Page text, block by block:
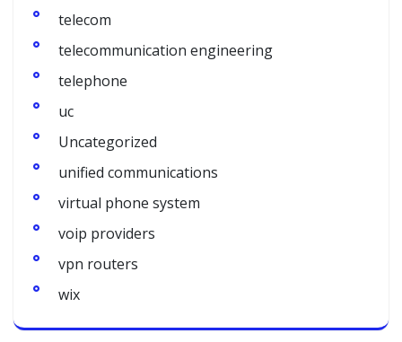
telecom
telecommunication engineering
telephone
uc
Uncategorized
unified communications
virtual phone system
voip providers
vpn routers
wix